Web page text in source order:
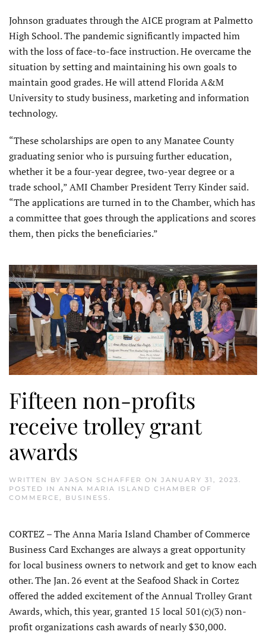
Johnson graduates through the AICE program at Palmetto
High School. The pandemic significantly impacted him
with the loss of face-to-face instruction. He overcame the
situation by setting and maintaining his own goals to
maintain good grades. He will attend Florida A&M
University to study business, marketing and information
technology.
“These scholarships are open to any Manatee County
graduating senior who is pursuing further education,
whether it be a four-year degree, two-year degree or a
trade school,” AMI Chamber President Terry Kinder said.
“The applications are turned in to the Chamber, which has
a committee that goes through the applications and scores
them, then picks the beneficiaries.”
Fifteen non-profits
receive trolley grant
awards
WRITTEN BY JASON SCHAFFER ON JANUARY 31, 2023
POSTED IN ANNA MARIA ISLAND CHAMBER OF
COMMERCE
BUSINESS
CORTEZ – The Anna Maria Island Chamber of Commerce
Business Card Exchanges are always a great opportunity
for local business owners to network and get to know each
other. The Jan. 26 event at the Seafood Shack in Cortez
offered the added excitement of the Annual Trolley Grant
Awards, which, this year, granted 15 local 501(c)(3) non-
profit organizations cash awards of nearly $30,000.